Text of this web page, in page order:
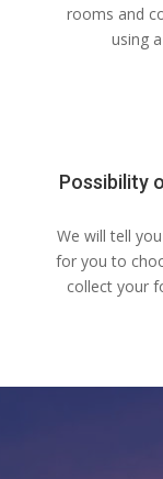
rooms and
using
Possibility
We will tell
for you to
collect your